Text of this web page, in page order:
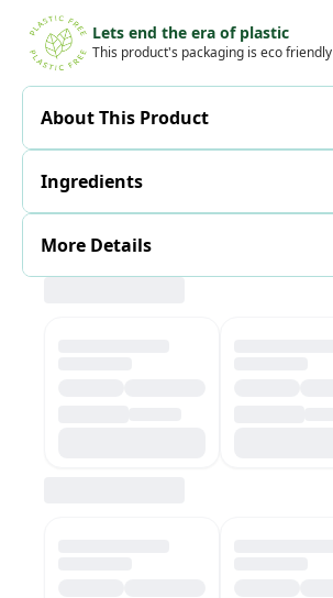
Lets end the era of plastic
This product's packaging is eco friendly
About This Product
Ingredients
More Details